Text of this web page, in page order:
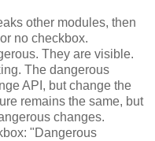
other modules, then
or no checkbox.
They are visible.
The dangerous
API , but change the
remains the same, but
changes.
: "Dangerous